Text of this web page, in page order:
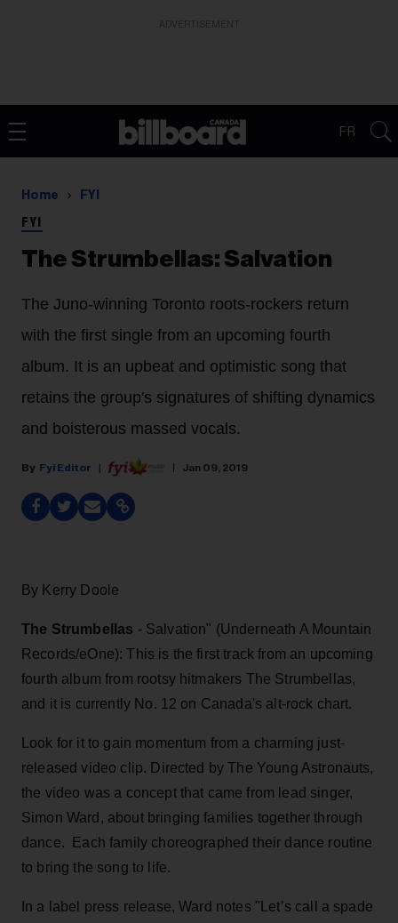
FR
Home FYI
FYI
The Strumbellas: Salvation
The Juno-winning Toronto roots-rockers return
with the first single from an upcoming fourth
album. It is an upbeat and optimistic song that
retains the group's signatures of shifting dynamics
and boisterous massed vocals.
Fyi Editor Jan 09, 2019
By Kerry Doole
The Strumbellas - Salvation" (Underneath A Mountain
Records/eOne): This is the first track from an upcoming
fourth album from rootsy hitmakers The Strumbellas,
and it is currently No. 12 on Canada's alt-rock chart.
Look for it to gain momentum from a charming just-
released video clip. Directed by The Young Astronauts,
the video was a concept that came from lead singer,
Simon Ward, about bringing families together through
dance. Each family choreographed their dance routine
to bring the song to life.
In a label press release, Ward notes "Let’s call a spade